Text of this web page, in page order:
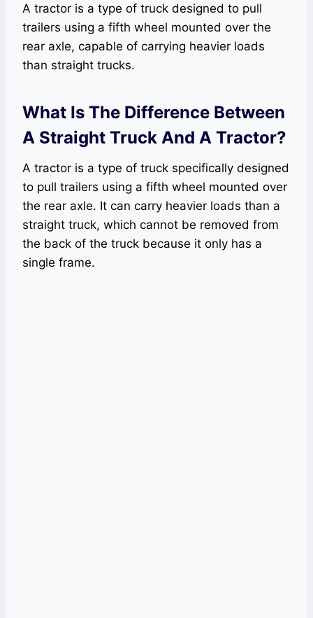
A tractor is a type of truck designed to pull
trailers using a fifth wheel mounted over the
rear axle, capable of carrying heavier loads
than straight trucks.
What Is The Difference Between
A Straight Truck And A Tractor?
A tractor is a type of truck specifically designed
to pull trailers using a fifth wheel mounted over
the rear axle. It can carry heavier loads than a
straight truck, which cannot be removed from
the back of the truck because it only has a
single frame.